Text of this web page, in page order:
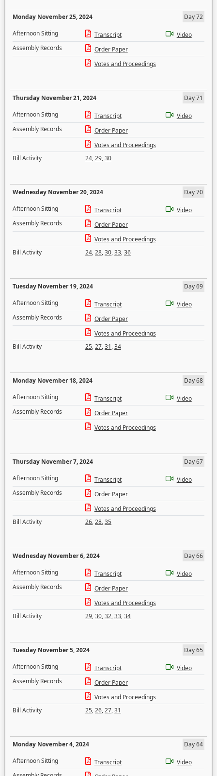
Monday November 25, 2024
Day 72
Afternoon Sitting
Transcript
Video
Assembly Records
Order Paper
Votes and Proceedings
Thursday November 21, 2024
Day 71
Afternoon Sitting
Transcript
Video
Assembly Records
Order Paper
Votes and Proceedings
Bill Activity
24,29,30
Wednesday November 20, 2024
Day 70
Afternoon Sitting
Transcript
Video
Assembly Records
Order Paper
Votes and Proceedings
Bill Activity
24,28,30,33,36
Tuesday November 19, 2024
Day 69
Afternoon Sitting
Transcript
Video
Assembly Records
Order Paper
Votes and Proceedings
Bill Activity
25,27,31,34
Monday November 18, 2024
Day 68
Afternoon Sitting
Transcript
Video
Assembly Records
Order Paper
Votes and Proceedings
Thursday November 7, 2024
Day 67
Afternoon Sitting
Transcript
Video
Assembly Records
Order Paper
Votes and Proceedings
Bill Activity
26,28,35
Wednesday November 6, 2024
Day 66
Afternoon Sitting
Transcript
Video
Assembly Records
Order Paper
Votes and Proceedings
Bill Activity
29,30,32,33,34
Tuesday November 5, 2024
Day 65
Afternoon Sitting
Transcript
Video
Assembly Records
Order Paper
Votes and Proceedings
Bill Activity
25,26,27,31
Monday November 4, 2024
Day 64
Afternoon Sitting
Transcript
Video